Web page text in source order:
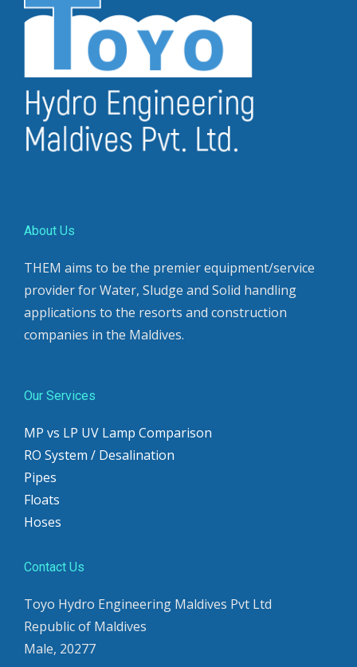
About Us
THEM aims to be the premier equipment/service
provider for Water, Sludge and Solid handling
applications to the resorts and construction
companies in the Maldives.
Our Services
MP vs LP UV Lamp Comparison
RO System / Desalination
Pipes
Floats
Hoses
Contact Us
Toyo Hydro Engineering Maldives Pvt Ltd
Republic of Maldives
Male, 20277